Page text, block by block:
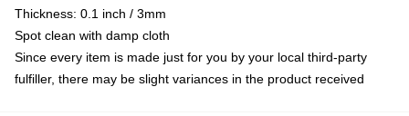
Thickness: 0.1 inch / 3mm
Spot clean with damp cloth
Since every item is made just for you by your local third-party
fulfiller, there may be slight variances in the product received